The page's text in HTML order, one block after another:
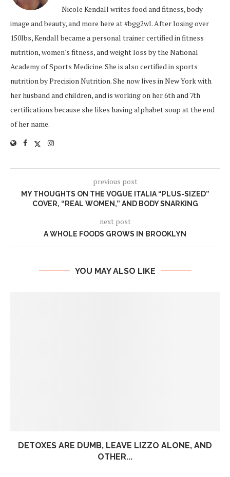
Nicole Kendall writes food and fitness, body
image and beauty, and more here at #bgg2wl. After losing over
150lbs, Kendall became a personal trainer certified in fitness
nutrition, women's fitness, and weight loss by the National
Academy of Sports Medicine. She is also certified in sports
nutrition by Precision Nutrition. She now lives in New York with
her husband and children, and is working on her 6th and 7th
certifications because she likes having alphabet soup at the end
of her name.
previous post
MY THOUGHTS ON THE VOGUE ITALIA “PLUS-SIZED”
COVER, “REAL WOMEN,” AND BODY SNARKING
next post
A WHOLE FOODS GROWS IN BROOKLYN
YOU MAY ALSO LIKE
DETOXES ARE DUMB, LEAVE LIZZO ALONE, AND
OTHER...